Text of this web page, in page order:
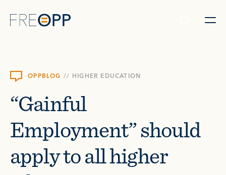
OPPBLOG // HIGHER EDUCATION
“Gainful
Employment” should
apply to all higher